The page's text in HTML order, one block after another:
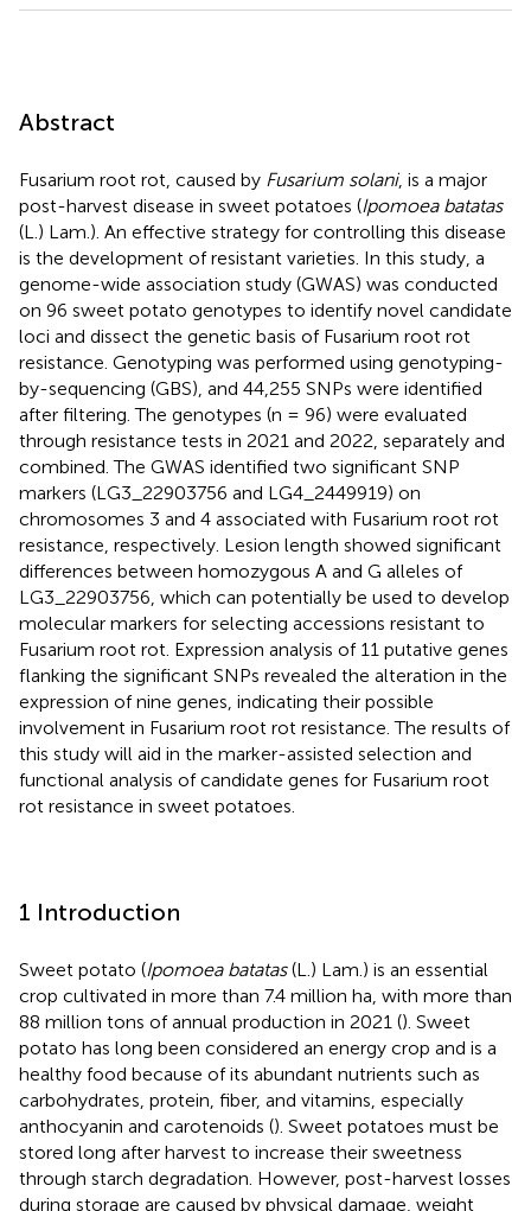
Abstract
Fusarium root rot, caused by Fusarium solani, is a major
post-harvest disease in sweet potatoes (Ipomoea batatas
(L.) Lam.). An effective strategy for controlling this disease
is the development of resistant varieties. In this study, a
genome-wide association study (GWAS) was conducted
on 96 sweet potato genotypes to identify novel candidate
loci and dissect the genetic basis of Fusarium root rot
resistance. Genotyping was performed using genotyping-
by-sequencing (GBS), and 44,255 SNPs were identified
after filtering. The genotypes (n = 96) were evaluated
through resistance tests in 2021 and 2022, separately and
combined. The GWAS identified two significant SNP
markers (LG3_22903756 and LG4_2449919) on
chromosomes 3 and 4 associated with Fusarium root rot
resistance, respectively. Lesion length showed significant
differences between homozygous A and G alleles of
LG3_22903756, which can potentially be used to develop
molecular markers for selecting accessions resistant to
Fusarium root rot. Expression analysis of 11 putative genes
flanking the significant SNPs revealed the alteration in the
expression of nine genes, indicating their possible
involvement in Fusarium root rot resistance. The results of
this study will aid in the marker-assisted selection and
functional analysis of candidate genes for Fusarium root
rot resistance in sweet potatoes.
1 Introduction
Sweet potato (Ipomoea batatas(L.) Lam.) is an essential
crop cultivated in more than 7.4 million ha, with more than
88 million tons of annual production in 2021 (). Sweet
potato has long been considered an energy crop and is a
healthy food because of its abundant nutrients such as
carbohydrates, protein, fiber, and vitamins, especially
anthocyanin and carotenoids (). Sweet potatoes must be
stored long after harvest to increase their sweetness
through starch degradation. However, post-harvest losses
during storage are caused by physical damage, weight